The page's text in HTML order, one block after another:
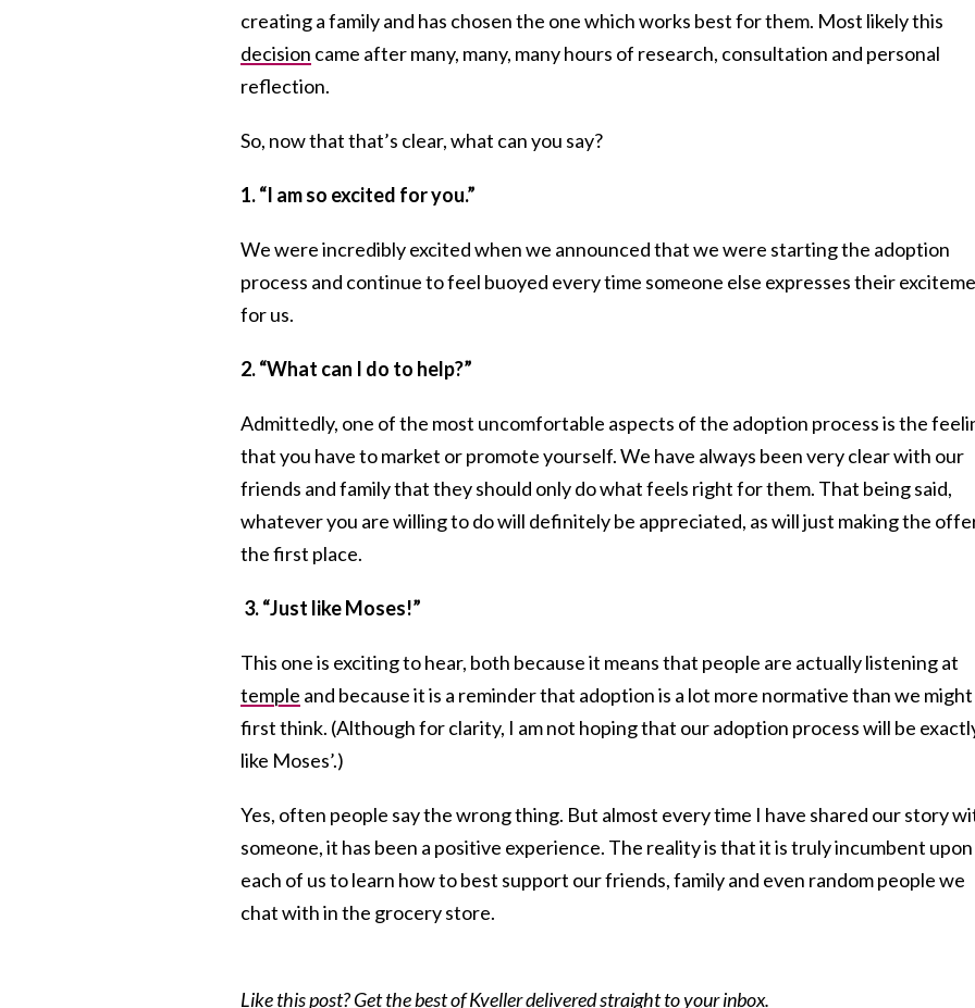
creating a family and has chosen the one which works best for them. Most likely this
decision came after many, many, many hours of research, consultation and personal
reflection.
So, now that that’s clear, what can you say?
1. “I am so excited for you.”
We were incredibly excited when we announced that we were starting the adoption
process and continue to feel buoyed every time someone else expresses their
for us.
2. “What can I do to help?”
Admittedly, one of the most uncomfortable aspects of the adoption process is the
that you have to market or promote yourself. We have always been very clear with our
friends and family that they should only do what feels right for them. That being said,
whatever you are willing to do will definitely be appreciated, as will just making the
the first place.
3. “Just like Moses!”
This one is exciting to hear, both because it means that people are actually listening at
temple and because it is a reminder that adoption is a lot more normative than we might
first think. (Although for clarity, I am not hoping that our adoption process will be
like Moses’.)
Yes, often people say the wrong thing. But almost every time I have shared our story
someone, it has been a positive experience. The reality is that it is truly incumbent upon
each of us to learn how to best support our friends, family and even random people we
chat with in the grocery store.
Like this post? Get the best of Kveller delivered straight to your inbox.